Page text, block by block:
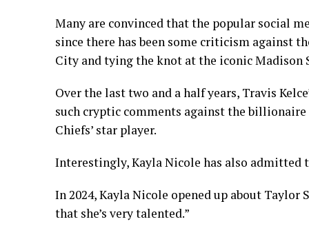
Many are convinced that the popular social
since there has been some criticism against
City and tying the knot at the iconic Madison
Over the last two and a half years, Travis
such cryptic comments against the
Chiefs’ star player.
Interestingly, Kayla Nicole has also admitted
In 2024, Kayla Nicole opened up about
that she’s very talented.”